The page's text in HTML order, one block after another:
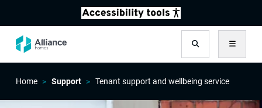
Search Menu
Home Support Tenant support and wellbeing service